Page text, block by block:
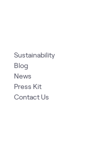
Sustainability
Blog
News
Press Kit
Contact Us